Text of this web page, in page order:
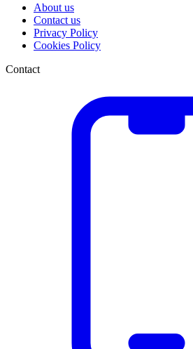
About us
Contact us
Privacy Policy
Cookies Policy
Contact